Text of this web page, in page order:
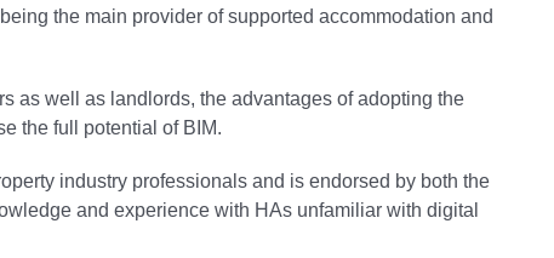
the main provider of supported accommodation and
as well as landlords, the advantages of adopting the
the full potential of BIM.
industry professionals and is endorsed by both the
and experience with HAs unfamiliar with digital